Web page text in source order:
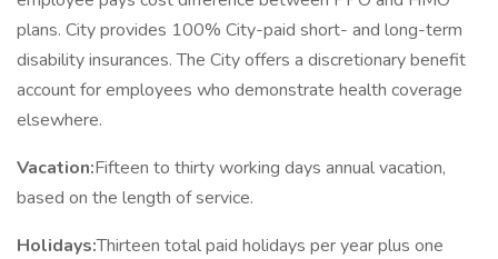
plans. City provides 100% City-paid short- and long-term
disability insurances. The City offers a discretionary benefit
account for employees who demonstrate health coverage
elsewhere.
Vacation:Fifteen to thirty working days annual vacation,
based on the length of service.
Holidays:Thirteen total paid holidays per year plus one